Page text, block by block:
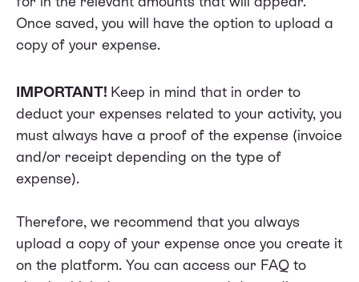
Once saved, you will have the option to upload a
copy of your expense.
IMPORTANT! Keep in mind that in order to
deduct your expenses related to your activity, you
must always have a proof of the expense (invoice
and/or receipt depending on the type of
expense).
Therefore, we recommend that you always
upload a copy of your expense once you create it
on the platform. You can access our FAQ to